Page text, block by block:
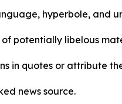
hyperbole, and
potentially libelous
in quotes or attribute
news source.